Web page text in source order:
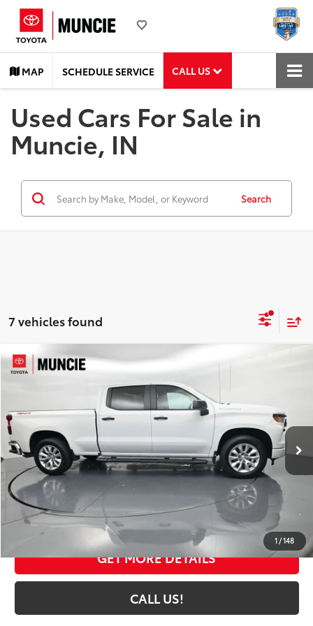
MAP SCHEDULE SERVICE CALL US
Used Cars For Sale in
Muncie, IN
Search
7 vehicles found
1 /148
2024Chevrolet Silverado 1500Custom
VIN:1GCPDBEK0RZ198256Stock:198256Model:CK10743
26,695 mi Ext.: Summit White Int.: Jet Black
$36,113
TOYOTA MUNCIE PRICE
Less
Selling Price:
$35,852
Administrative Fee
+$261
Toyota Muncie Price:
$36,113
GET MORE DETAILS
CALL US!
Compare Vehicle